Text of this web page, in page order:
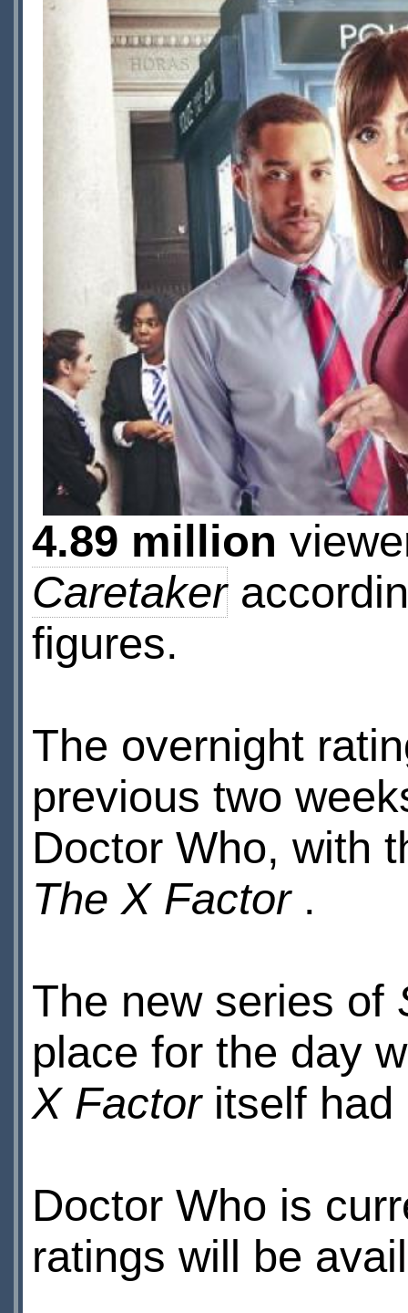
4.89 million
Caretaker
figures.
The overnight
previous two
Doctor Who, with
The X Factor .
The new series of
place for the day
X Factoritself had
Doctor Who is
ratings will be